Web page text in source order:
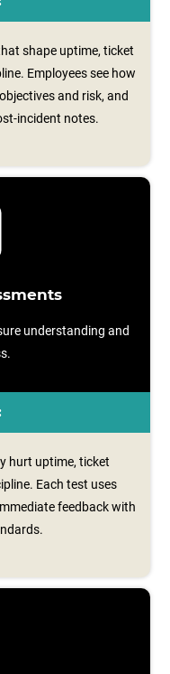
shape uptime, ticket
Employees see how
and risk, and
notes.
understanding and
hurt uptime, ticket
Each test uses
feedback with